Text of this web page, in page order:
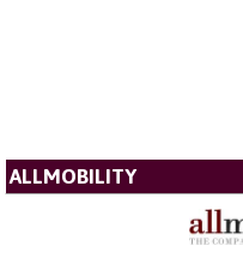
ALLMOBILITY